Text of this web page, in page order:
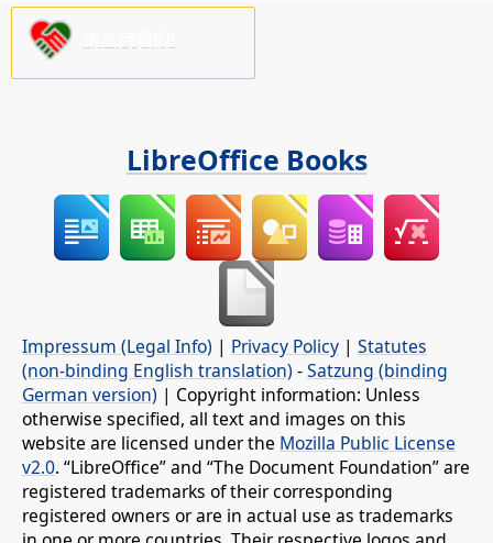
LibreOffice Books
Impressum (Legal Info) | Privacy Policy | Statutes
(non-binding English translation) -Satzung (binding
German version) | Copyright information: Unless
otherwise specified, all text and images on this
website are licensed under the Mozilla Public License
v2.0. “LibreOffice” and “The Document Foundation” are
registered trademarks of their corresponding
registered owners or are in actual use as trademarks